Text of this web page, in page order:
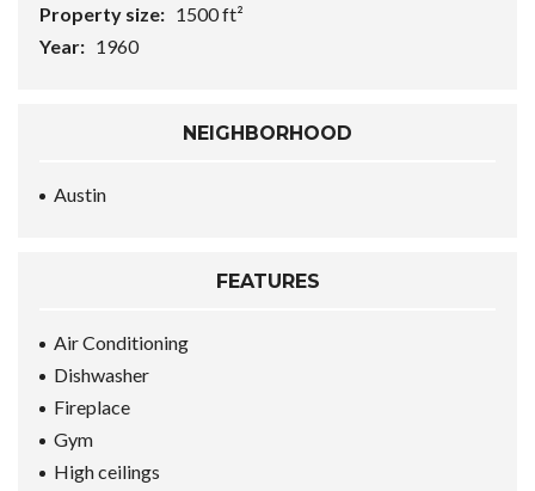
Property size: 1500 ft²
Year: 1960
NEIGHBORHOOD
Austin
FEATURES
Air Conditioning
Dishwasher
Fireplace
Gym
High ceilings